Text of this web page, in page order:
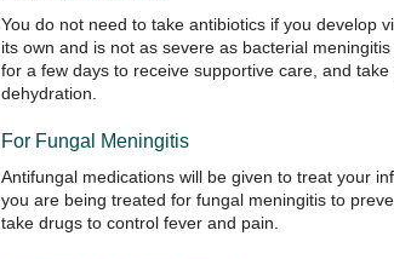
You do not need to take antibiotics if you develop
its own and is not as severe as bacterial
for a few days to receive supportive care, and
dehydration.
For Fungal Meningitis
Antifungal medications will be given to treat your
you are being treated for fungal meningitis to
take drugs to control fever and pain.